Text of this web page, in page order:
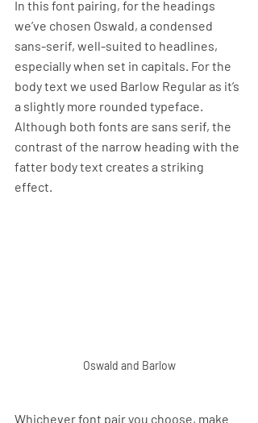
In this font pairing, for the headings
we’ve chosen Oswald, a condensed
sans-serif, well-suited to headlines,
especially when set in capitals. For the
body text we used Barlow Regular as it’s
a slightly more rounded typeface.
Although both fonts are sans serif, the
contrast of the narrow heading with the
fatter body text creates a striking
effect.
Oswald and Barlow
Whichever font pair you choose, make